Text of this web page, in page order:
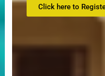
Click here to